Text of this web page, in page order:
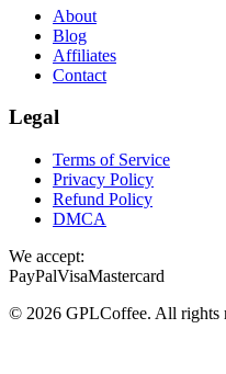
About
Blog
Affiliates
Contact
Legal
Terms of Service
Privacy Policy
Refund Policy
DMCA
We accept:
PayPalVisaMastercard
© 2026 GPLCoffee. All rights